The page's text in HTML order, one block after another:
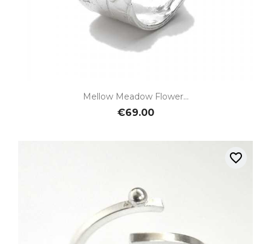
Mellow Meadow Flower...
€69.00
favorite_border